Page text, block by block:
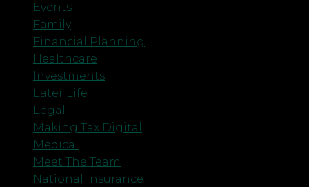
Events
Family
Financial Planning
Healthcare
Investments
Later Life
Legal
Making Tax Digital
Medical
Meet The Team
National Insurance